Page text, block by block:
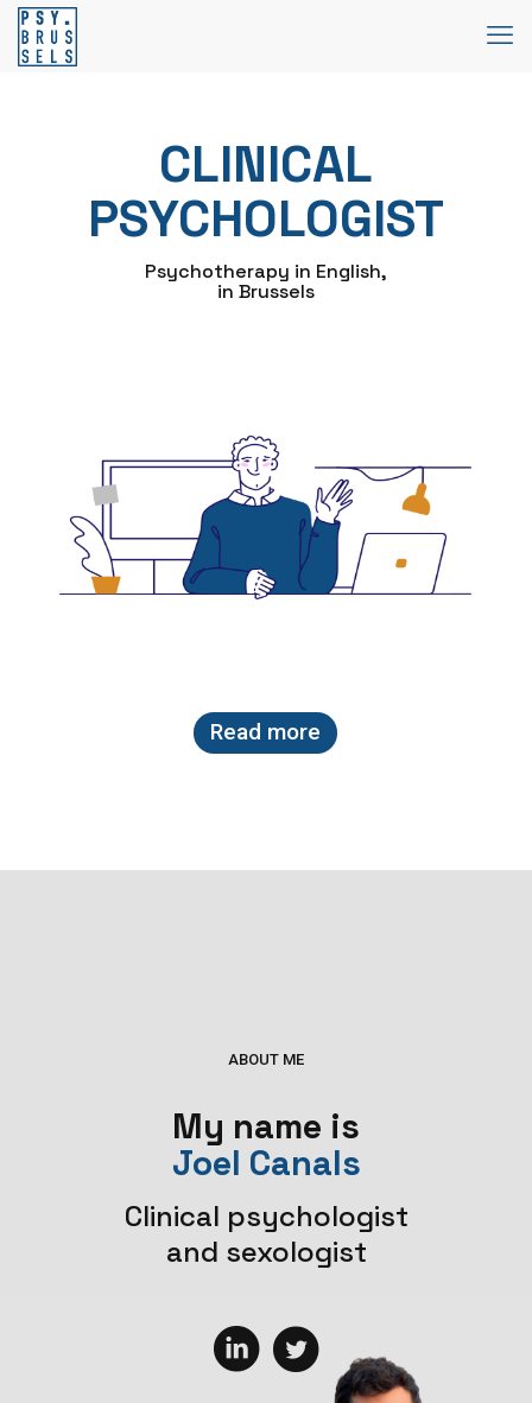
CLINICAL
PSYCHOLOGIST
Psychotherapy in English,
in Brussels
Read more
ABOUT ME
My name is
Joel Canals
Clinical psychologist
and sexologist